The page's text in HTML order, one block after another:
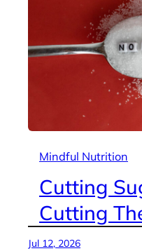
Mindful Nutrition
Cutting
Cutting
Jul 12, 2026